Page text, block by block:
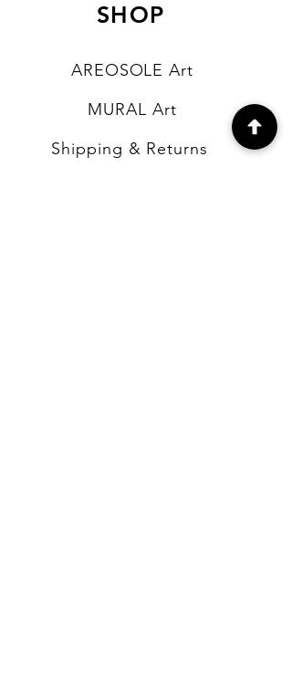
SHOP
AREOSOLE Art
MURAL Art
Shipping & Returns